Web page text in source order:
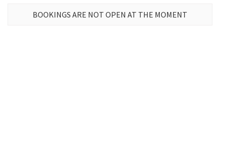
BOOKINGS ARE NOT OPEN AT THE MOMENT